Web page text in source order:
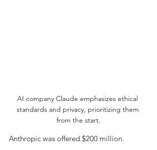
AI company Claude emphasizes ethical
standards and privacy, prioritizing them
from the start.
Anthropic was offered $200 million.